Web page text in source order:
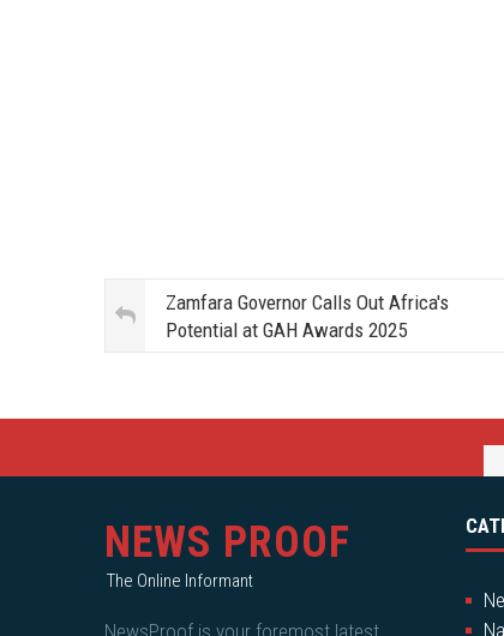
Zamfara Governor Calls Out Africa's
Potential at GAH Awards 2025
NEWS PROOF
The Online Informant
NewsProof is your foremost latest